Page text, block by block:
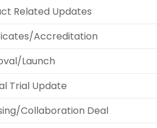
Related Updates
Accreditation
Launch
Trial Update
Collaboration Deal